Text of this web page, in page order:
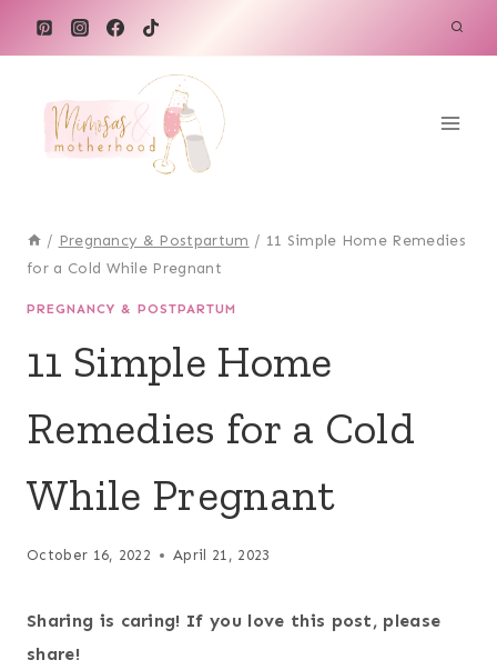
/ Pregnancy & Postpartum / 11 Simple Home Remedies
for a Cold While Pregnant
PREGNANCY & POSTPARTUM
11 Simple Home
Remedies for a Cold
While Pregnant
October 16, 2022 April 21, 2023
Sharing is caring! If you love this post, please
share!